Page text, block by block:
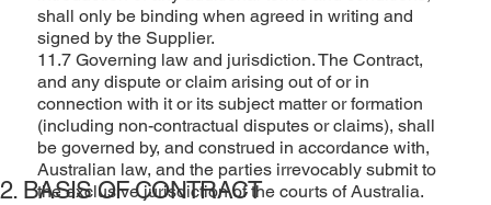
shall only be binding when agreed in writing and
signed by the Supplier.
11.7 Governing law and jurisdiction. The Contract,
and any dispute or claim arising out of or in
connection with it or its subject matter or formation
(including non-contractual disputes or claims), shall
be governed by, and construed in accordance with,
Australian law, and the parties irrevocably submit to
the exclusive jurisdiction of the courts of Australia.
2. BASIS OF CONTRACT